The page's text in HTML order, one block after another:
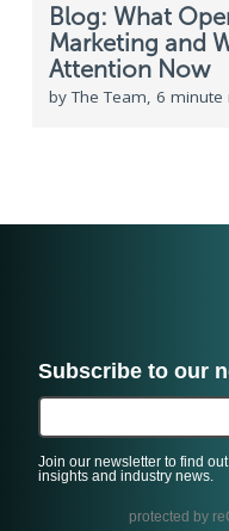
Blog: What
Marketing and
Attention Now
by The Team, 6 minute